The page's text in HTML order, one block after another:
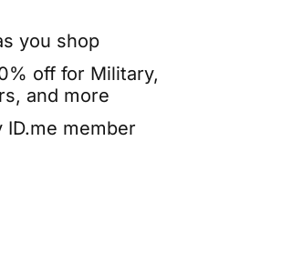
you shop
off for Military,
and more
member